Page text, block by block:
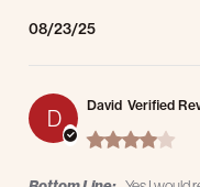
08/23/25
D David Verified
4.0